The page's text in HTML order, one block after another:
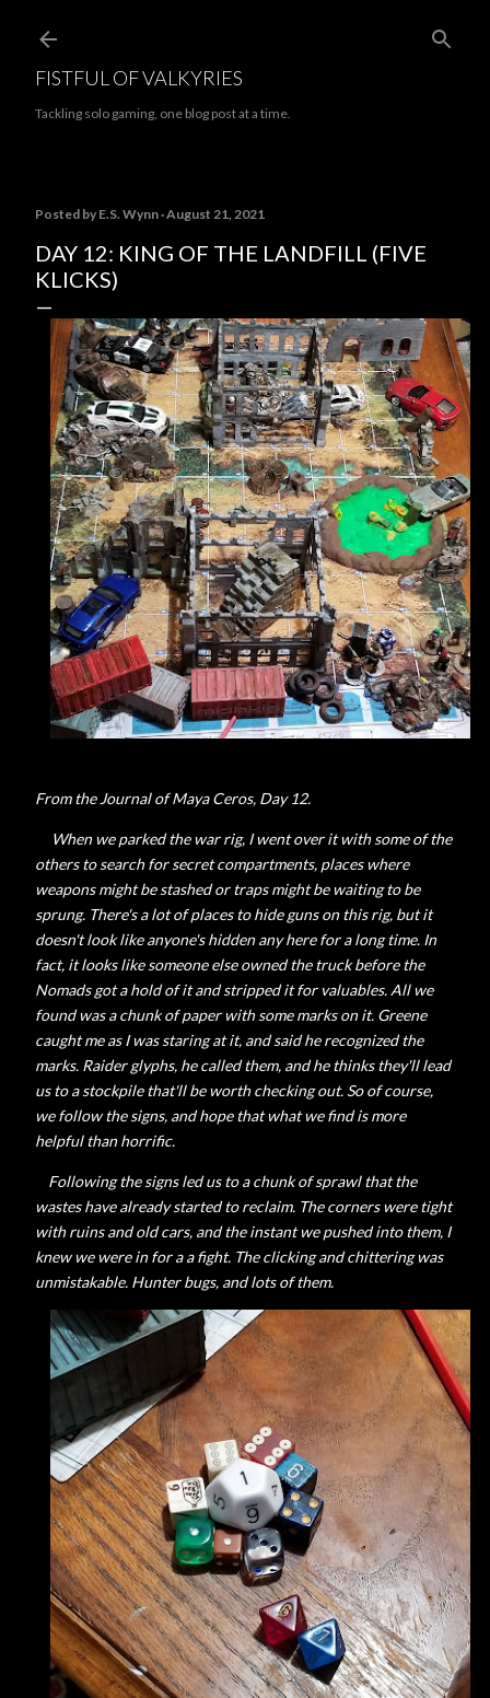
FISTFUL OF VALKYRIES
Tackling solo gaming, one blog post at a time.
Posted by E.S. Wynn August 21, 2021
DAY 12: KING OF THE LANDFILL (FIVE
KLICKS)
From the Journal of Maya Ceros, Day 12.
When we parked the war rig, I went over it with some of the
others to search for secret compartments, places where
weapons might be stashed or traps might be waiting to be
sprung. There's a lot of places to hide guns on this rig, but it
doesn't look like anyone's hidden any here for a long time. In
fact, it looks like someone else owned the truck before the
Nomads got a hold of it and stripped it for valuables. All we
found was a chunk of paper with some marks on it. Greene
caught me as I was staring at it, and said he recognized the
marks. Raider glyphs, he called them, and he thinks they'll lead
us to a stockpile that'll be worth checking out. So of course,
we follow the signs, and hope that what we find is more
helpful than horrific.
Following the signs led us to a chunk of sprawl that the
wastes have already started to reclaim. The corners were tight
with ruins and old cars, and the instant we pushed into them, I
knew we were in for a a fight. The clicking and chittering was
unmistakable. Hunter bugs, and lots of them.